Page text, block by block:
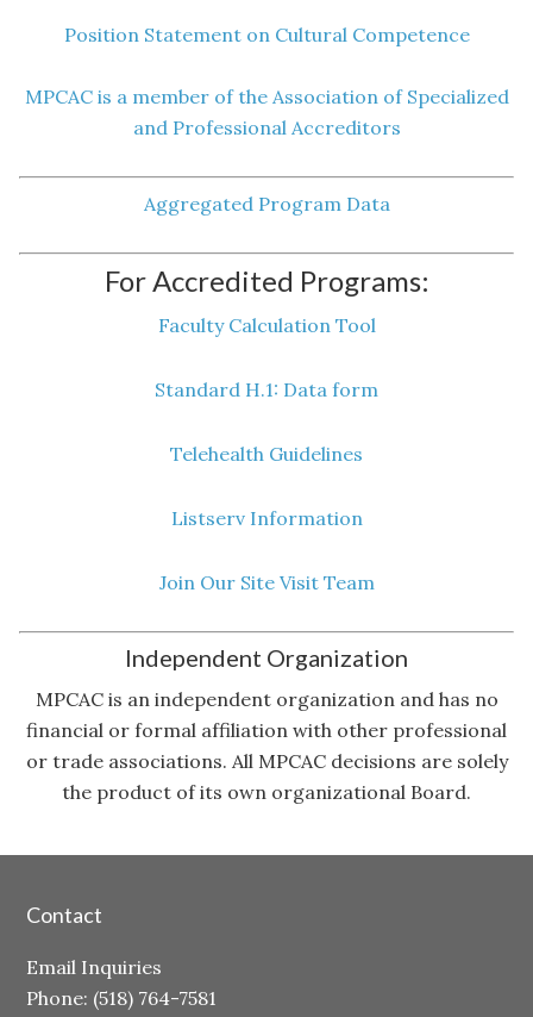
Position Statement on Cultural Competence
MPCAC is a member of the Association of Specialized
and Professional Accreditors
Aggregated Program Data
For Accredited Programs:
Faculty Calculation Tool
Standard H.1: Data form
Telehealth Guidelines
Listserv Information
Join Our Site Visit Team
Independent Organization
MPCAC is an independent organization and has no
financial or formal affiliation with other professional
or trade associations. All MPCAC decisions are solely
the product of its own organizational Board.
Contact
Email Inquiries
Phone: (518) 764-7581